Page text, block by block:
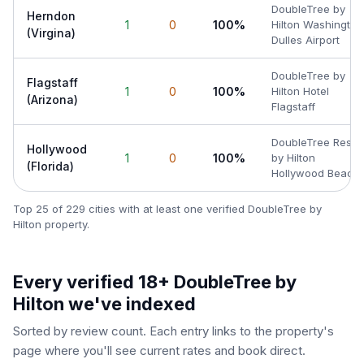
Herndon
(Virgina)
1 0 100%
DoubleTree by
Hilton Washington
Dulles Airport
Flagstaff
(Arizona)
1 0 100%
DoubleTree by
Hilton Hotel
Flagstaff
Hollywood
(Florida)
1 0 100%
DoubleTree
by Hilton
Hollywood Beach
Top 25 of 229 cities with at least one verified DoubleTree by
Hilton property.
Every verified 18+ DoubleTree by
Hilton we've indexed
Sorted by review count. Each entry links to the property's
page where you'll see current rates and book direct.